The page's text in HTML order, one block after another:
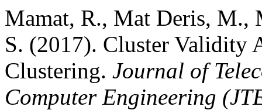
Mamat, R., Mat Deris, M.,
S. (2017). Cluster Validity
Clustering. Journal of
Computer Engineering